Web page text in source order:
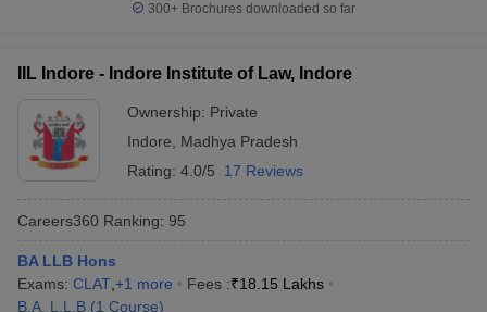
300+ Brochures downloaded so far
IIL Indore - Indore Institute of Law, Indore
Ownership: Private
Indore
Madhya Pradesh
Rating: 4.0/5 17 Reviews
Careers360 Ranking: 95
BA LLB Hons
Exams: CLAT +1 more Fees :₹18.15 Lakhs
B.A. L.L.B (1 Course)